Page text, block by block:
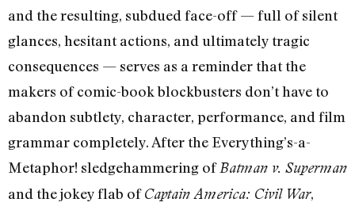
and the resulting, subdued face-off — full of silent
glances, hesitant actions, and ultimately tragic
consequences — serves as a reminder that the
makers of comic-book blockbusters don’t have to
abandon subtlety, character, performance, and film
grammar completely. After the Everything’s-a-
Metaphor! sledgehammering of Batman v. Superman
and the jokey flab ofCaptain America: Civil War,